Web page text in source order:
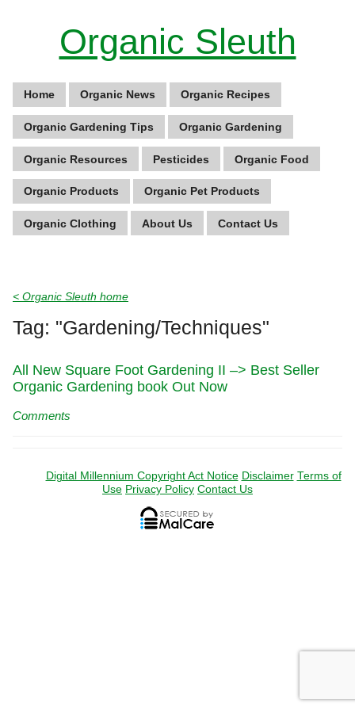
Organic Sleuth
Home Organic News Organic Recipes
Organic Gardening Tips Organic Gardening
Organic Resources Pesticides Organic Food
Organic Products Organic Pet Products
Organic Clothing About Us Contact Us
< Organic Sleuth home
Tag: "Gardening/Techniques"
All New Square Foot Gardening II –> Best Seller
Organic Gardening book Out Now
Comments
Digital Millennium Copyright Act Notice Disclaimer Terms of
Use Privacy Policy Contact Us